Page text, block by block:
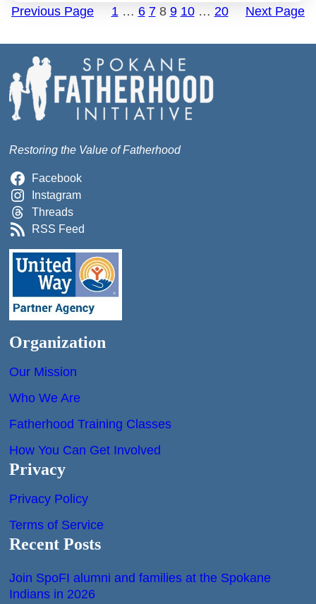
Previous Page 1 … 6 7 8 9 10 … 20 Next Page
Restoring the Value of Fatherhood
Facebook
Instagram
Threads
RSS Feed
Organization
Our Mission
Who We Are
Fatherhood Training Classes
How You Can Get Involved
Privacy
Privacy Policy
Terms of Service
Recent Posts
Join SpoFI alumni and families at the Spokane
Indians in 2026